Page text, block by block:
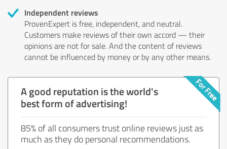
Independent reviews
ProvenExpert is free, independent, and neutral.
Customers make reviews of their own accord — their
opinions are not for sale. And the content of reviews
cannot be influenced by money or by any other means.
A good reputation is the world's
best form of advertising!
85% of all consumers trust online reviews just as
much as they do personal recommendations.